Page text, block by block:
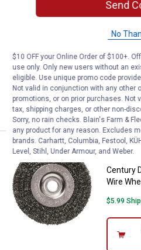
Price:
$13
. 99
Wire
$5.99
Price:
$ 6
. 49
Century
Wire
$5.99
Send
No
$10 OFF your Online Order of $100+.
use only. Only new users without an
eligible. Use unique promo code
Not valid in conjunction with any other
promotions, or on prior purchases.
tax, shipping charges, or other non-
Sorry, no rain checks. Blain's Farm &
any product for any reason. Excludes
brands. Carhartt, Columbia, Festool,
Level, Stihl, Under Armour, and Weber.